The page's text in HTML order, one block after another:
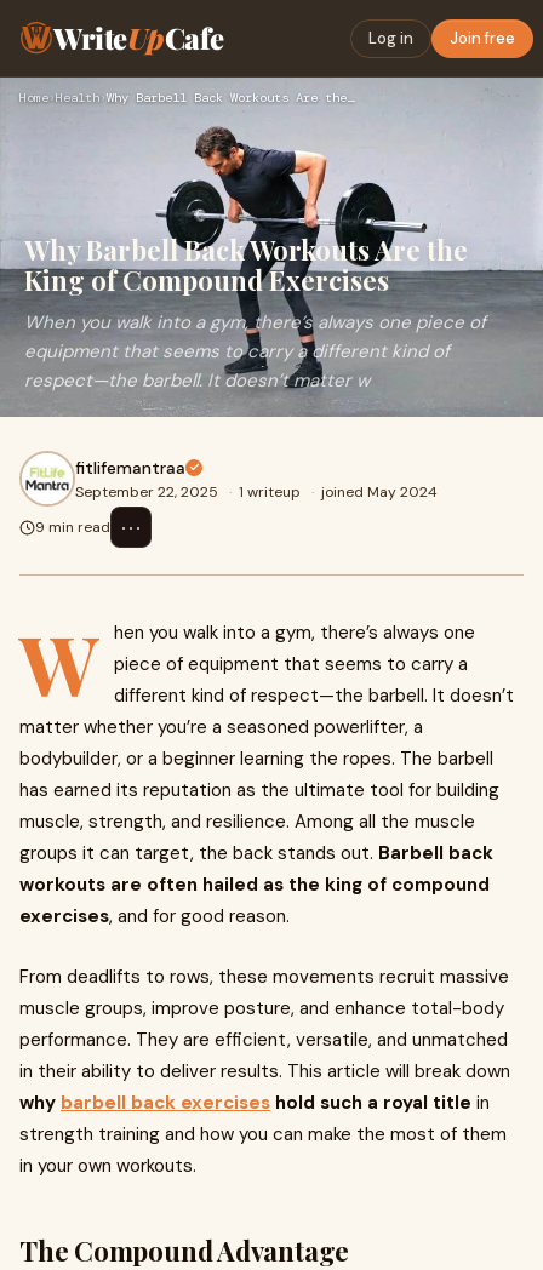
WriteUpCafe Log in Join free
Home›Health› Why Barbell Back Workouts Are the King of Compound Exercises
Why Barbell Back Workouts Are the
King of Compound Exercises
When you walk into a gym, there’s always one piece of
equipment that seems to carry a different kind of
respect—the barbell. It doesn’t matter w
fitlifemantraa
September 22, 2025 · 1 writeup · joined May 2024
9 min read
⋯
W hen you walk into a gym, there’s always one
piece of equipment that seems to carry a
different kind of respect—the barbell. It doesn’t
matter whether you’re a seasoned powerlifter, a
bodybuilder, or a beginner learning the ropes. The barbell
has earned its reputation as the ultimate tool for building
muscle, strength, and resilience. Among all the muscle
groups it can target, the back stands out. Barbell back
workouts are often hailed as the king of compound
exercises, and for good reason.
From deadlifts to rows, these movements recruit massive
muscle groups, improve posture, and enhance total-body
performance. They are efficient, versatile, and unmatched
in their ability to deliver results. This article will break down
why barbell back exercises hold such a royal title in
strength training and how you can make the most of them
in your own workouts.
The Compound Advantage